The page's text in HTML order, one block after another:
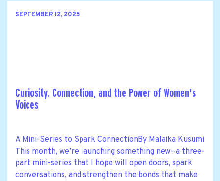
SEPTEMBER 12, 2025
Curiosity. Connection, and the Power of Women's
Voices
A Mini-Series to Spark ConnectionBy Malaika Kusumi
This month, we’re launching something new—a three-
part mini-series that I hope will open doors, spark
conversations, and strengthen the bonds that make